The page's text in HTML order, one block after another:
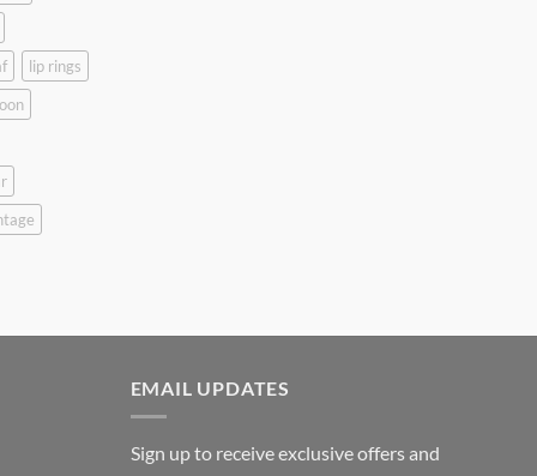
lip rings
EMAIL UPDATES
Sign up to receive exclusive offers and